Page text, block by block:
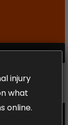
318
CLAIMS
Menu
injury
what
online.